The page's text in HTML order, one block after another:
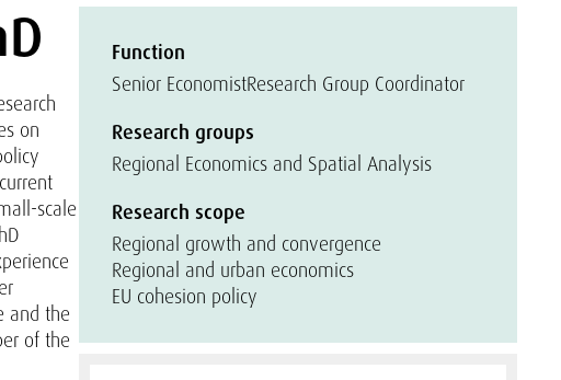
on
scale
and the
of the
Function
Senior EconomistResearch Group Coordinator
Research groups
Regional Economics and Spatial Analysis
Research scope
Regional growth and convergence
Regional and urban economics
EU cohesion policy